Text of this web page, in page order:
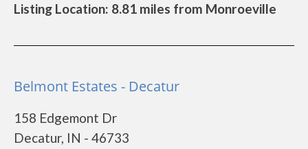
Listing Location: 8.81 miles from Monroeville
Belmont Estates - Decatur
158 Edgemont Dr
Decatur, IN - 46733